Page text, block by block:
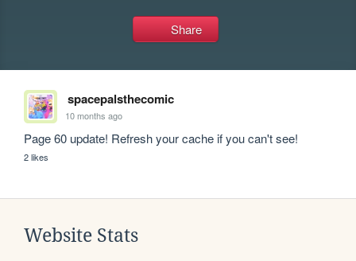
Share
spacepalsthecomic
10 months ago
Page 60 update! Refresh your cache if you can't see!
2 likes
Website Stats